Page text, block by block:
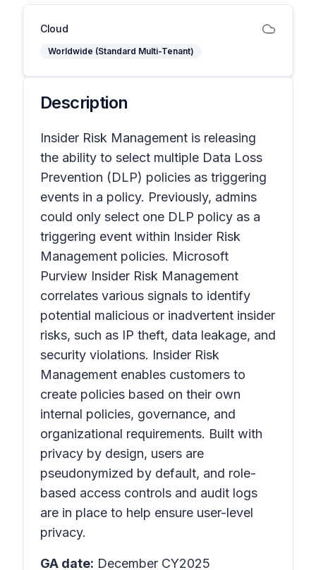
Cloud
Worldwide (Standard Multi-Tenant)
Description
Insider Risk Management is releasing
the ability to select multiple Data Loss
Prevention (DLP) policies as triggering
events in a policy. Previously, admins
could only select one DLP policy as a
triggering event within Insider Risk
Management policies. Microsoft
Purview Insider Risk Management
correlates various signals to identify
potential malicious or inadvertent insider
risks, such as IP theft, data leakage, and
security violations. Insider Risk
Management enables customers to
create policies based on their own
internal policies, governance, and
organizational requirements. Built with
privacy by design, users are
pseudonymized by default, and role-
based access controls and audit logs
are in place to help ensure user-level
privacy.
GA date: December CY2025